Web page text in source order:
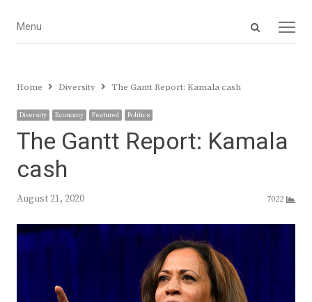
Open
Menu
Menu
Home Diversity The Gantt Report: Kamala cash
Diversity Economy Featured Politics
The Gantt Report: Kamala
cash
August 21, 2020 7022